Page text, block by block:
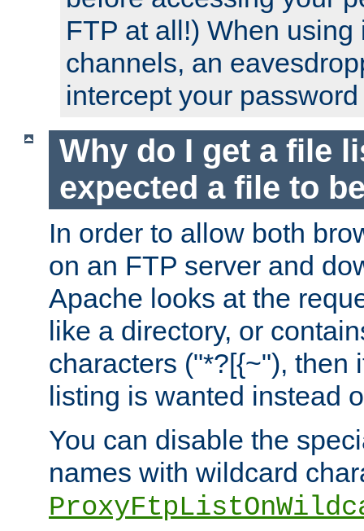
FTP at all!) When using
channels, an
intercept your
Why do I get a file
expected a file to
In order to allow both
on an FTP server and
Apache looks at the
like a directory, or
characters ("*?[{~"), then
listing is wanted instead
You can disable the
names with wildcard